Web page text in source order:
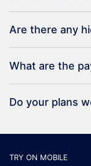
Are there any
What are the
Do your plans
TRY ON MOBILE